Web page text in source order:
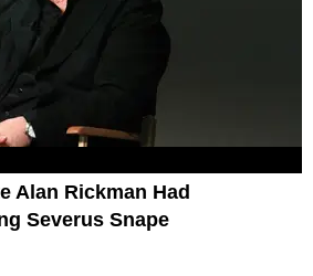
Alan Rickman Had
Severus Snape